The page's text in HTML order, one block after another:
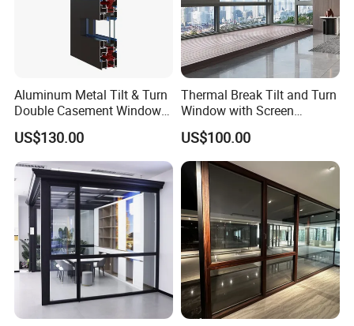
Aluminum Metal Tilt & Turn
Double Casement Windows
with Precision Hardware
US$130.00
Thermal Break Tilt and Turn
Window with Screen
Aluminium Window Heat
Insulation
US$100.00